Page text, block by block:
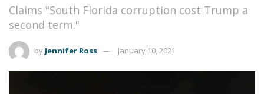
Claims "South Florida corruption cost Trump a
second term."
by Jennifer Ross January 10, 2021